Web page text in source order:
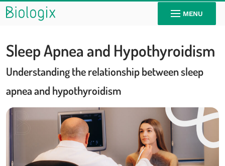
MENU
Sleep Apnea and Hypothyroidism
Understanding the relationship between sleep
apnea and hypothyroidism